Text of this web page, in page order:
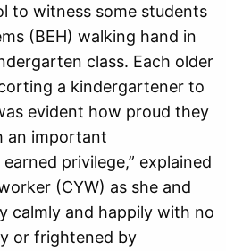
to witness some students
(BEH) walking hand in
class. Each older
a kindergartener to
evident how proud they
an important
privilege,” explained
(CYW) as she and
calmly and happily with no
or frightened by